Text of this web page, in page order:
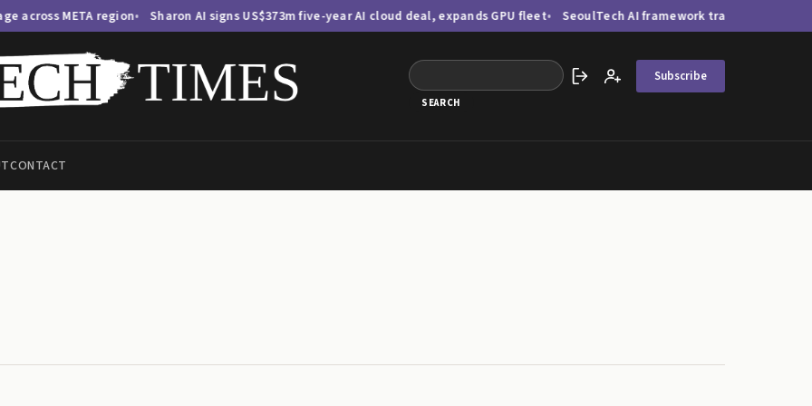
META region Sharon AI signs US$373m five-year AI cloud deal, expands GPU fleet SeoulTech AI framework tracks bridge damage
Sign inCreate account
Subscribe
CONTACT